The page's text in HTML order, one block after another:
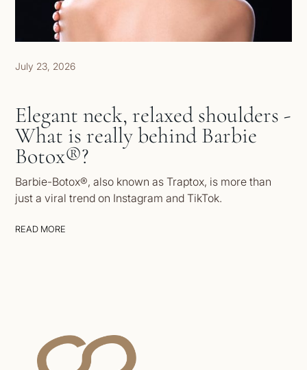
July 23, 2026
Elegant neck, relaxed shoulders -
What is really behind Barbie
Botox®?
Barbie-Botox®, also known as Traptox, is more than
just a viral trend on Instagram and TikTok.
READ MORE